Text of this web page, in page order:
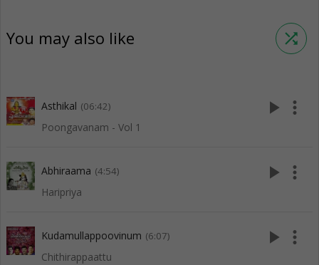
You may also like shuffle
Asthikal (06:42)
Poongavanam - Vol 1
play_arrow more_vert
Abhiraama (4:54)
Haripriya
play_arrow more_vert
Kudamullappoovinum (6:07)
Chithirappaattu
play_arrow more_vert